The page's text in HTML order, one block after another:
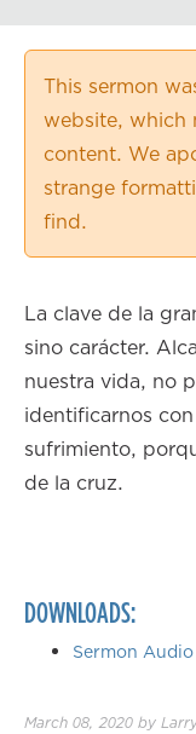
This sermon
website, which
content. We
strange
find.
La clave de la
sino carácter.
nuestra vida, no
identificarnos
sufrimiento,
de la cruz.
DOWNLOADS:
Sermon Audio
March 08, 2020 by